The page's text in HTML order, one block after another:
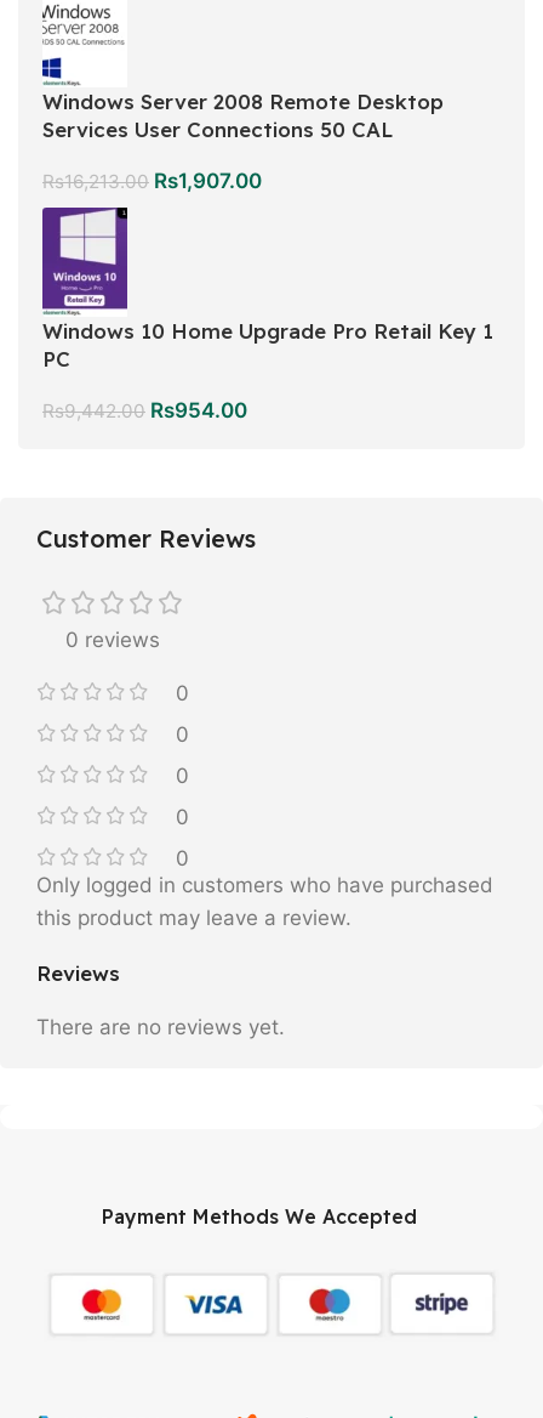
Windows Server 2008 Remote Desktop
Services User Connections 50 CAL
Rs16,213.00 Rs1,907.00
Windows 10 Home Upgrade Pro Retail Key 1
PC
Rs9,442.00 Rs954.00
Customer Reviews
0 reviews
0
0
0
0
0
Reviews
There are no reviews yet.
Only logged in customers who have purchased
this product may leave a review.
Payment Methods We Accepted